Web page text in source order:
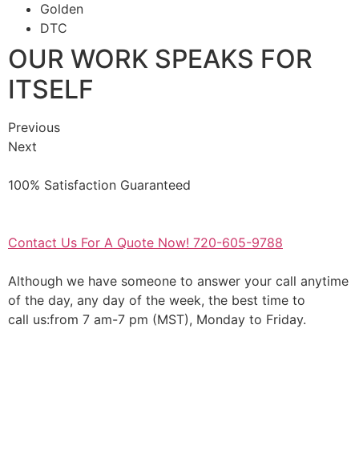
Golden
DTC
OUR WORK SPEAKS FOR
ITSELF
Previous
Next
100% Satisfaction Guaranteed
Contact Us For A Quote Now! 720-605-9788
Although we have someone to answer your call anytime
of the day, any day of the week, the best time to
call us:from 7 am-7 pm (MST), Monday to Friday.